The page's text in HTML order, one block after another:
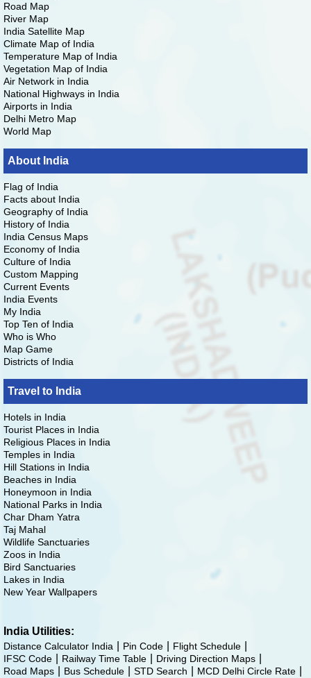
Road Map
River Map
India Satellite Map
Climate Map of India
Temperature Map of India
Vegetation Map of India
Air Network in India
National Highways in India
Airports in India
Delhi Metro Map
World Map
About India
Flag of India
Facts about India
Geography of India
History of India
India Census Maps
Economy of India
Culture of India
Custom Mapping
Current Events
India Events
My India
Top Ten of India
Who is Who
Map Game
Districts of India
Travel to India
Hotels in India
Tourist Places in India
Religious Places in India
Temples in India
Hill Stations in India
Beaches in India
Honeymoon in India
National Parks in India
Char Dham Yatra
Taj Mahal
Wildlife Sanctuaries
Zoos in India
Bird Sanctuaries
Lakes in India
New Year Wallpapers
India Utilities:
Distance Calculator India Pin Code
Flight Schedule
IFSC Code
Railway Time Table
Driving Direction Maps
Road Maps
Bus Schedule STD Search MCD Delhi Circle Rate